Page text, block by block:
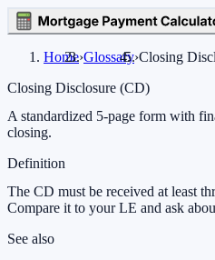
Home›Glossary›Closing
Closing Disclosure (CD)
A standardized 5-page form with
closing.
Definition
The CD must be received at least
Compare it to your LE and ask
See also